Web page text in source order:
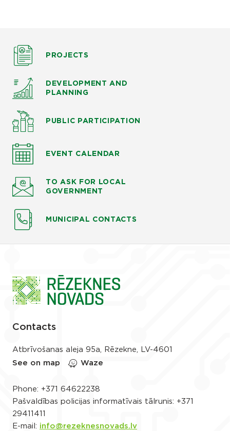
PROJECTS
DEVELOPMENT AND
PLANNING
PUBLIC PARTICIPATION
EVENT CALENDAR
TO ASK FOR LOCAL
GOVERNMENT
MUNICIPAL CONTACTS
Contacts
Atbrīvošanas aleja 95a, Rēzekne, LV-4601
See on map
Waze
Phone: +371 64622238
Pašvaldības policijas informatīvais tālrunis: +371
29411411
E-mail: info@rezeknesnovads.lv